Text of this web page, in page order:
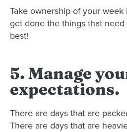
Take ownership of your
get done the things that
best!
5. Manage
expectations.
There are days that are
There are days that are